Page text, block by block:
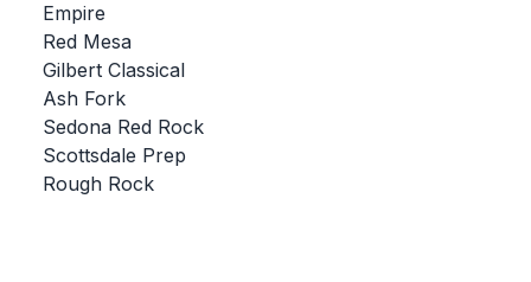
CSIET
FALL SPORTS
FOOTBALL
Empire
Red Mesa
Gilbert Classical
Ash Fork
Sedona Red Rock
Scottsdale Prep
Rough Rock